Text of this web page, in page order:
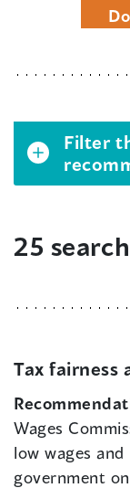
Filter
25
Tax fairness
Wages
low wages
government